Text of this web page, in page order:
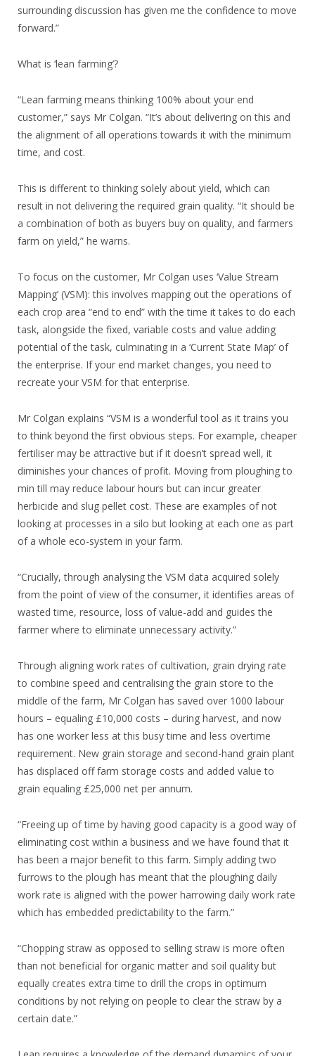
surrounding discussion has given me the confidence to move
forward.”
What is ‘lean farming’?
“Lean farming means thinking 100% about your end
customer,” says Mr Colgan. “It’s about delivering on this and
the alignment of all operations towards it with the minimum
time, and cost.
This is different to thinking solely about yield, which can
result in not delivering the required grain quality. “It should be
a combination of both as buyers buy on quality, and farmers
farm on yield,” he warns.
To focus on the customer, Mr Colgan uses ‘Value Stream
Mapping’ (VSM): this involves mapping out the operations of
each crop area “end to end” with the time it takes to do each
task, alongside the fixed, variable costs and value adding
potential of the task, culminating in a ‘Current State Map’ of
the enterprise. If your end market changes, you need to
recreate your VSM for that enterprise.
Mr Colgan explains “VSM is a wonderful tool as it trains you
to think beyond the first obvious steps. For example, cheaper
fertiliser may be attractive but if it doesn’t spread well, it
diminishes your chances of profit. Moving from ploughing to
min till may reduce labour hours but can incur greater
herbicide and slug pellet cost. These are examples of not
looking at processes in a silo but looking at each one as part
of a whole eco-system in your farm.
“Crucially, through analysing the VSM data acquired solely
from the point of view of the consumer, it identifies areas of
wasted time, resource, loss of value-add and guides the
farmer where to eliminate unnecessary activity.”
Through aligning work rates of cultivation, grain drying rate
to combine speed and centralising the grain store to the
middle of the farm, Mr Colgan has saved over 1000 labour
hours – equaling £10,000 costs – during harvest, and now
has one worker less at this busy time and less overtime
requirement. New grain storage and second-hand grain plant
has displaced off farm storage costs and added value to
grain equaling £25,000 net per annum.
“Freeing up of time by having good capacity is a good way of
eliminating cost within a business and we have found that it
has been a major benefit to this farm. Simply adding two
furrows to the plough has meant that the ploughing daily
work rate is aligned with the power harrowing daily work rate
which has embedded predictability to the farm.”
“Chopping straw as opposed to selling straw is more often
than not beneficial for organic matter and soil quality but
equally creates extra time to drill the crops in optimum
conditions by not relying on people to clear the straw by a
certain date.”